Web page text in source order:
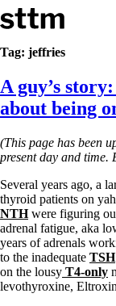
Skip to content
Stop The Thyroid
Common
Recommended
Saliva Cortisol
Interpreting Lab
Reverse T3
T4-only meds
Natural
to taking T4
NDT or T3
Desiccated
Options for
Thyroid Med
Tag: jeffries
A guy’s
about being
(This page has been
present day and time.
Several years ago, a
thyroid patients on
NTHwere figuring
adrenal fatigue, aka
years of adrenals
to the inadequate TSH
on the lousy T4-only
levothyroxine,